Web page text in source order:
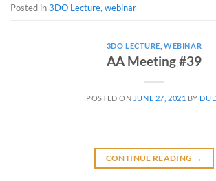
Posted in3DO Lecture, webinar
3DO LECTURE ,WEBINAR
AA Meeting #39
POSTED ON JUNE 27, 2021 BY
CONTINUE READING →